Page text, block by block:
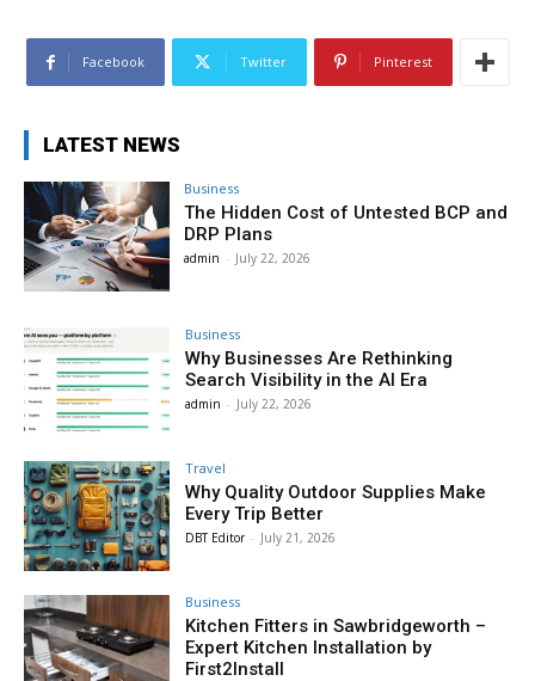
Facebook Twitter Pinterest
LATEST NEWS
Business
The Hidden Cost of Untested BCP and
DRP Plans
admin - July 22, 2026
Business
Why Businesses Are Rethinking
Search Visibility in the AI Era
admin - July 22, 2026
Travel
Why Quality Outdoor Supplies Make
Every Trip Better
DBT Editor - July 21, 2026
Business
Kitchen Fitters in Sawbridgeworth –
Expert Kitchen Installation by
First2Install